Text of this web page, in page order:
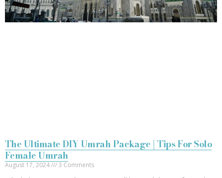
The Ultimate DIY Umrah Package | Tips For Solo
Female Umrah
August 17, 2024 3 Comments